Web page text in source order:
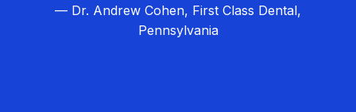
— Dr. Andrew Cohen, First Class Dental,
Pennsylvania